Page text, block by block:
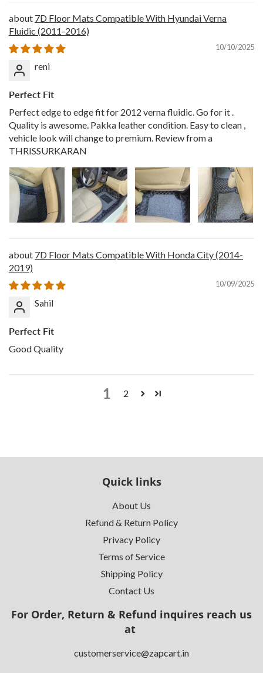
7D Floor Mats Compatible With Hyundai Verna
Fluidic (2011-2016)
10/10/2025
reni
Perfect Fit
Perfect edge to edge fit for 2012 verna fluidic. Go for it .
Quality is awesome. Pakka leather condition. Easy to clean ,
vehicle look will change to premium. Review from a
THRISSURKARAN
7D Floor Mats Compatible With Honda City (2014-
2019)
10/09/2025
Sahil
Perfect Fit
Good Quality
1 2
Quick links
About Us
Refund & Return Policy
Privacy Policy
Terms of Service
Shipping Policy
Contact Us
For Order, Return & Refund inquires reach us
at
customerservice@zapcart.in